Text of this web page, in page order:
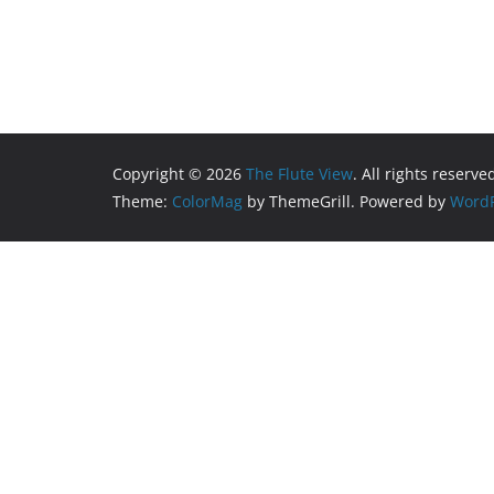
Copyright © 2026 The Flute View. All rights
Theme: ColorMag by ThemeGrill. Powered by